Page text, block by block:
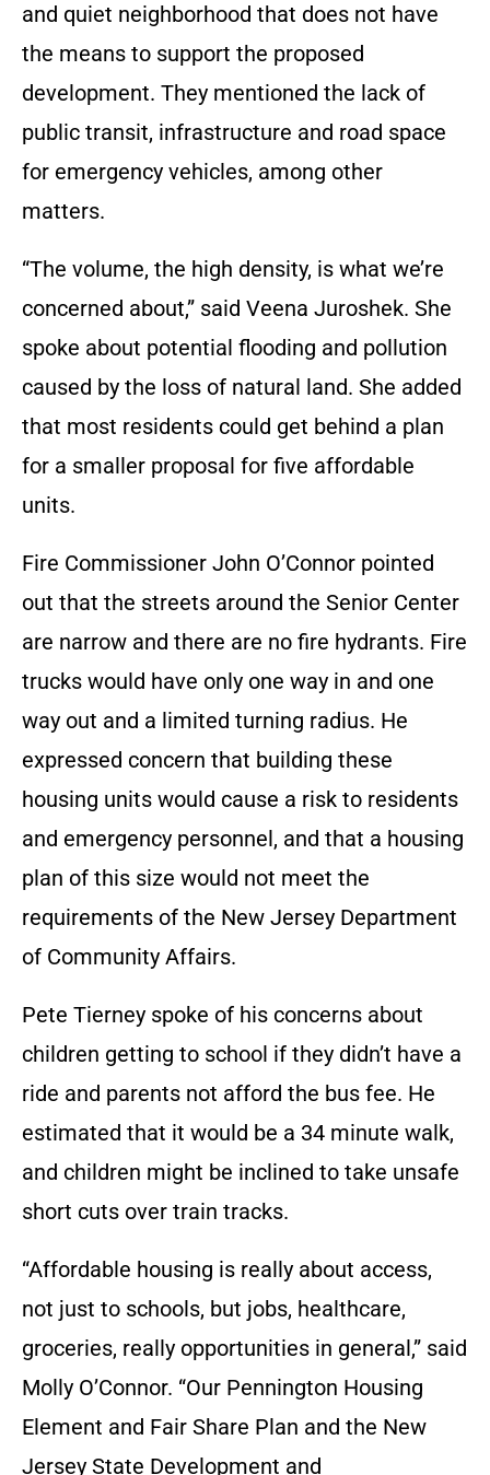
and quiet neighborhood that does not have
the means to support the proposed
development. They mentioned the lack of
public transit, infrastructure and road space
for emergency vehicles, among other
matters.
“The volume, the high density, is what we’re
concerned about,” said Veena Juroshek. She
spoke about potential flooding and pollution
caused by the loss of natural land. She added
that most residents could get behind a plan
for a smaller proposal for five affordable
units.
Fire Commissioner John O’Connor pointed
out that the streets around the Senior Center
are narrow and there are no fire hydrants. Fire
trucks would have only one way in and one
way out and a limited turning radius. He
expressed concern that building these
housing units would cause a risk to residents
and emergency personnel, and that a housing
plan of this size would not meet the
requirements of the New Jersey Department
of Community Affairs.
Pete Tierney spoke of his concerns about
children getting to school if they didn’t have a
ride and parents not afford the bus fee. He
estimated that it would be a 34 minute walk,
and children might be inclined to take unsafe
short cuts over train tracks.
“Affordable housing is really about access,
not just to schools, but jobs, healthcare,
groceries, really opportunities in general,” said
Molly O’Connor. “Our Pennington Housing
Element and Fair Share Plan and the New
Jersey State Development and